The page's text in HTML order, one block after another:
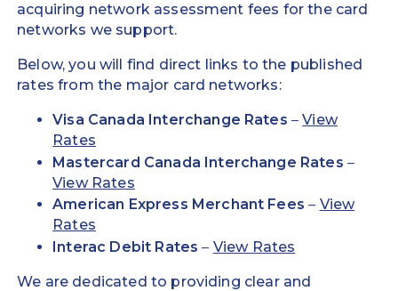
acquiring network assessment fees for the card
networks we support.
Below, you will find direct links to the published
rates from the major card networks:
Visa Canada Interchange Rates – View
Rates
Mastercard Canada Interchange Rates –
View Rates
American Express Merchant Fees – View
Rates
Interac Debit Rates – View Rates
We are dedicated to providing clear and